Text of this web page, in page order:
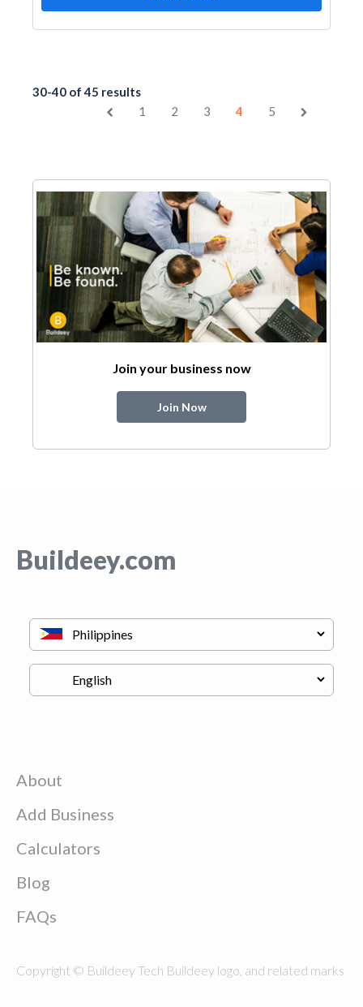
30-40 of 45 results
1
2 3 4 5
Join your business now
Join Now
Buildeey.com
About
Add Business
Calculators
Blog
FAQs
Copyright © Buildeey Tech Buildeey logo, and related marks